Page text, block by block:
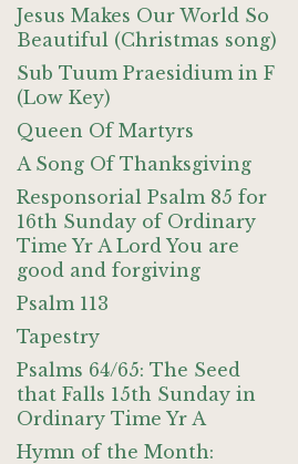
Jesus Makes Our World So
Beautiful (Christmas song)
Sub Tuum Praesidium in F
(Low Key)
Queen Of Martyrs
A Song Of Thanksgiving
Responsorial Psalm 85 for
16th Sunday of Ordinary
Time Yr A Lord You are
good and forgiving
Psalm 113
Tapestry
Psalms 64/65: The Seed
that Falls 15th Sunday in
Ordinary Time Yr A
Hymn of the Month: